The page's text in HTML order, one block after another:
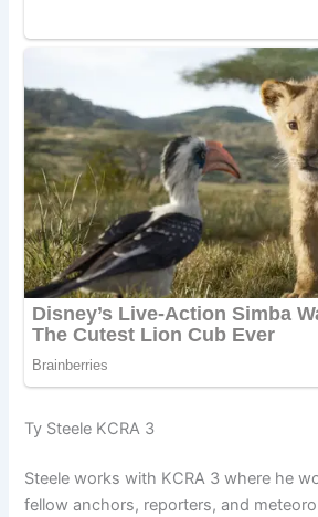
Ty Steele KCRA 3
Steele works with KCRA 3 where he
fellow anchors, reporters, and